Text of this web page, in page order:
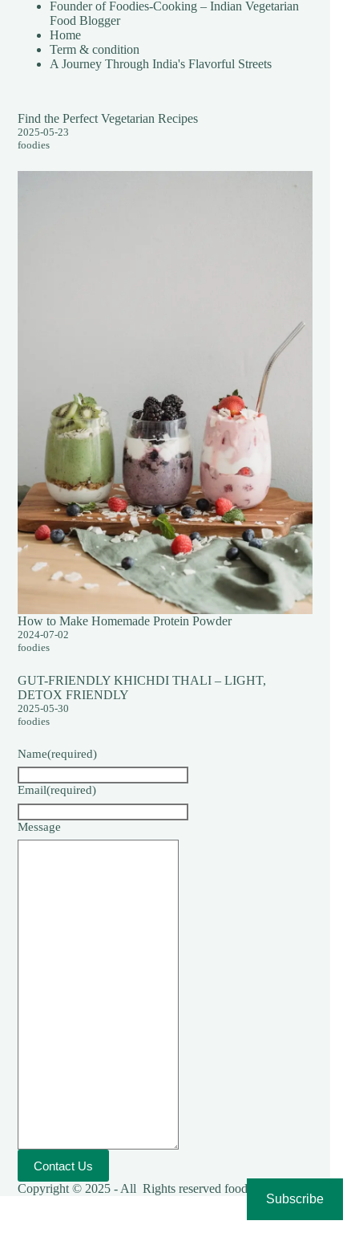
Founder of Foodies-Cooking – Indian Vegetarian
Food Blogger
Home
Term & condition
A Journey Through India's Flavorful Streets
Find the Perfect Vegetarian Recipes
2025-05-23
foodies
How to Make Homemade Protein Powder
2024-07-02
foodies
GUT-FRIENDLY KHICHDI THALI – LIGHT,
DETOX FRIENDLY
2025-05-30
foodies
Name(required)
Email(required)
Message
Contact Us
Copyright © 2025 - All Rights reserved foodies-cooking
Subscribe